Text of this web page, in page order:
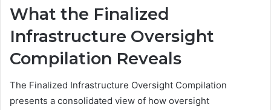
What the Finalized
Infrastructure Oversight
Compilation Reveals
The Finalized Infrastructure Oversight Compilation
presents a consolidated view of how oversight